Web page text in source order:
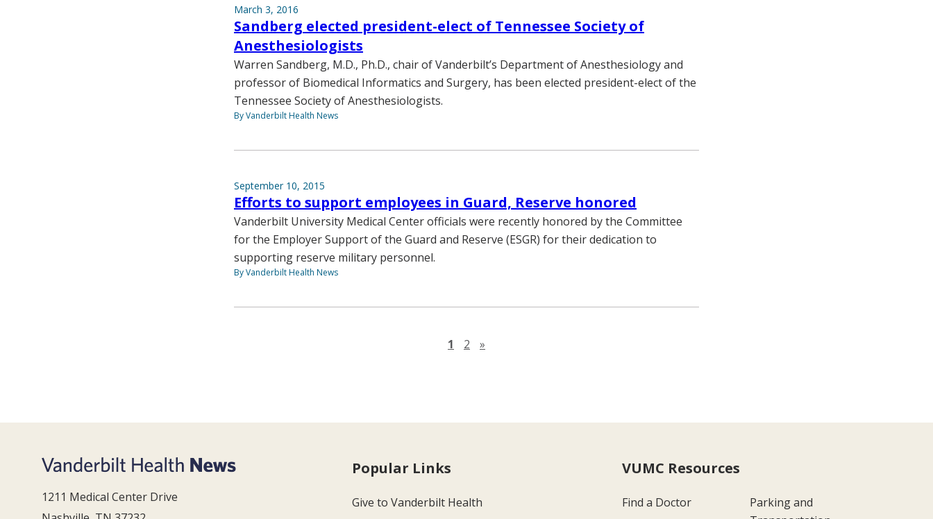
March 3, 2016
Sandberg elected president-elect of Tennessee Society of
Anesthesiologists
Warren Sandberg, M.D., Ph.D., chair of Vanderbilt’s Department of Anesthesiology and
professor of Biomedical Informatics and Surgery, has been elected president-elect of the
Tennessee Society of Anesthesiologists.
By Vanderbilt Health News
September 10, 2015
Efforts to support employees in Guard, Reserve honored
Vanderbilt University Medical Center officials were recently honored by the Committee
for the Employer Support of the Guard and Reserve (ESGR) for their dedication to
supporting reserve military personnel.
By Vanderbilt Health News
1 2 »
1211 Medical Center Drive
Popular Links
Give to Vanderbilt Health
VUMC Resources
Find a Doctor
Parking and